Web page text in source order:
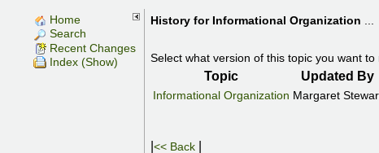
Home
Search
Recent Changes
Index (Show)
History for Informational Organization
Select what version of this topic you want to
Topic Updated By
Informational Organization Margaret
<< Back|